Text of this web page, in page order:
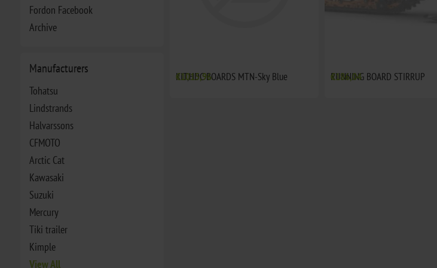
Fordon Facebook
Archive
Manufacturers
Tohatsu
Lindstrands
Halvarssons
CFMOTO
Arctic Cat
Kawasaki
Suzuki
Mercury
Tiki trailer
Kimple
View All
KIT,HDC BOARDS MTN-Sky Blue
€1015,96 RUNNING BOARD STIRRUP
€186,04